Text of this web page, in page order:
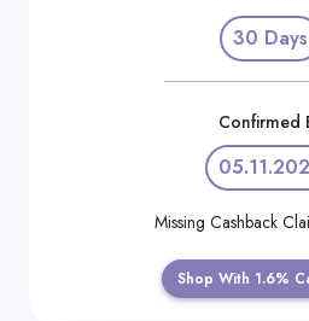
30 Days
Confirmed
Missing Cashback
Shop With 1.6%